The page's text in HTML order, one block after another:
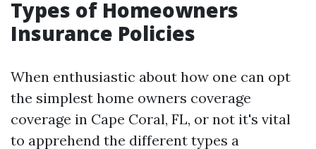
Types of Homeowners
Insurance Policies
When enthusiastic about how one can opt
the simplest home owners coverage
coverage in Cape Coral, FL, or not it's vital
to apprehend the different types a